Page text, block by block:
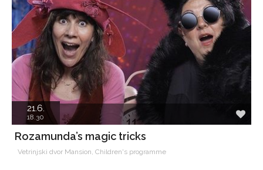
21.6.
18.30
Rozamunda’s magic tricks
Vetrinjski dvor Mansion, Children's programme